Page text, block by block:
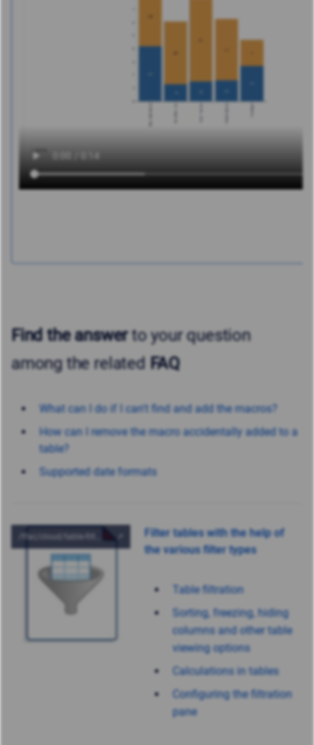
Find the answerto your question
among the related FAQ
What can I do if I can't find and add the macros?
How can I remove the macro accidentally added to a
table?
Supported date formats
Filter tables with the help of
the various filter types
Table filtration
Sorting, freezing, hiding
columns and other table
viewing options
Calculations in tables
Configuring the filtration
pane